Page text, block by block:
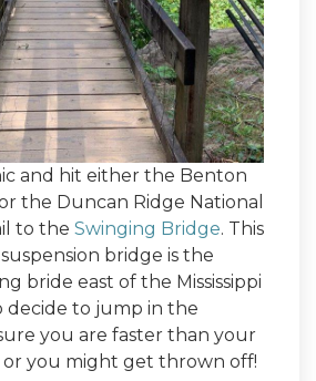
and hit either the Benton
the Duncan Ridge National
to the Swinging Bridge. This
bridge is the
bride east of the Mississippi
decide to jump in the
you are faster than your
you might get thrown off!